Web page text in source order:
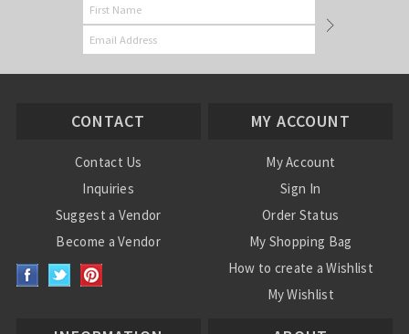
CONTACT
Contact Us
Inquiries
Suggest a Vendor
Become a Vendor
MY ACCOUNT
My Account
Sign In
Order Status
My Shopping Bag
How to create a Wishlist
My Wishlist